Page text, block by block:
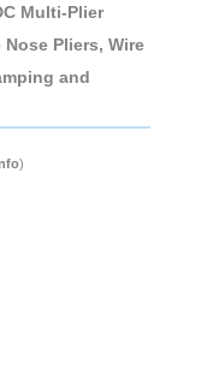
Multi-Plier
Pliers, Wire
and
)